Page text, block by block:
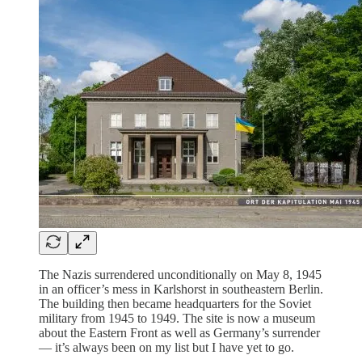
The Nazis surrendered unconditionally on May 8, 1945
in an officer’s mess in Karlshorst in southeastern Berlin.
The building then became headquarters for the Soviet
military from 1945 to 1949. The site is now a museum
about the Eastern Front as well as Germany’s surrender
— it’s always been on my list but I have yet to go.